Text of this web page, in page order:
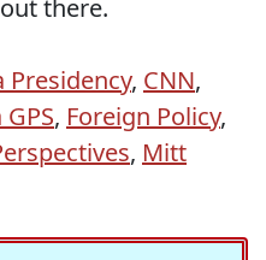
there.
Presidency, CNN,
, Foreign Policy,
, Mitt